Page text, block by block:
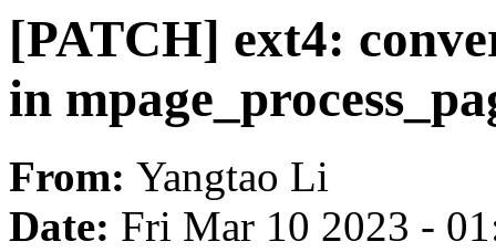
[PATCH] ext4:
in
From: Yangtao Li
Date: Fri Mar 10 2023 -